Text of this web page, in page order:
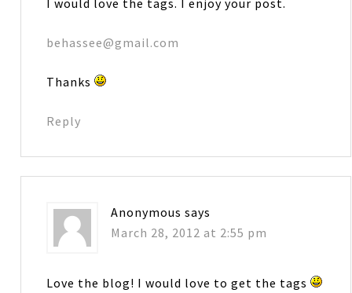
behassee@gmail.com
Thanks
Reply
Anonymous says
March 28, 2012 at 2:55 pm
Love the blog! I would love to get the tags